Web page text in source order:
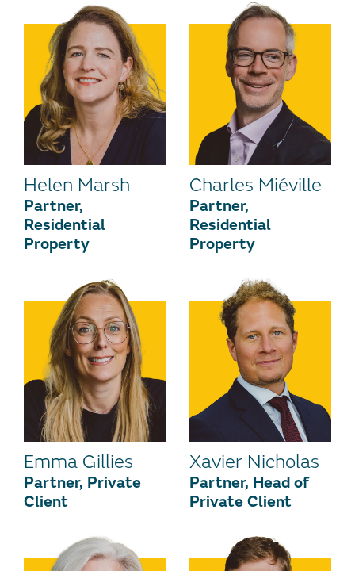
Helen Marsh
Partner,
Residential
Property
Charles Miéville
Partner,
Residential
Property
Emma Gillies
Partner, Private
Client
Xavier Nicholas
Partner, Head of
Private Client